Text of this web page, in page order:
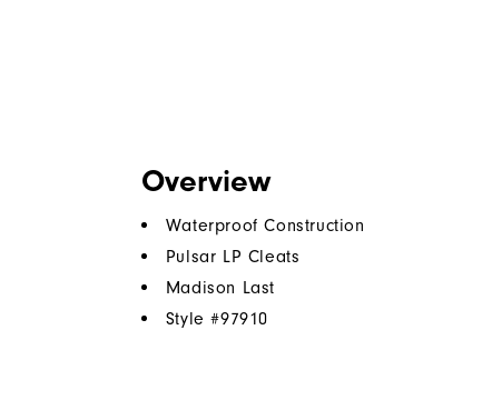
Overview
Waterproof Construction
Pulsar LP Cleats
Madison Last
Style #97910